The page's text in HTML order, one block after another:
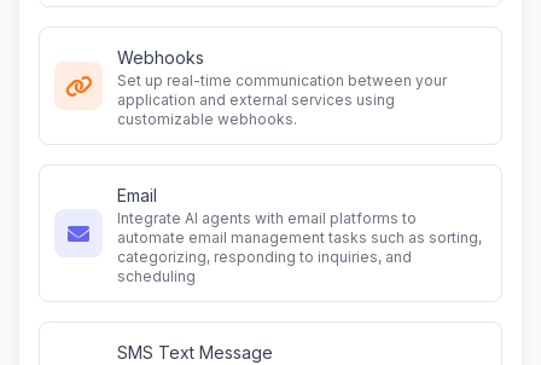
Webhooks
Set up real-time communication between your
application and external services using
customizable webhooks.
Email
Integrate AI agents with email platforms to
automate email management tasks such as sorting,
categorizing, responding to inquiries, and
scheduling
SMS Text Message